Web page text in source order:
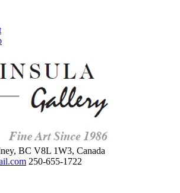
BC V8L 1W3, Canada
250-655-1722